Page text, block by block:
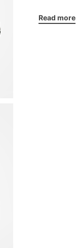
Details:
Read more